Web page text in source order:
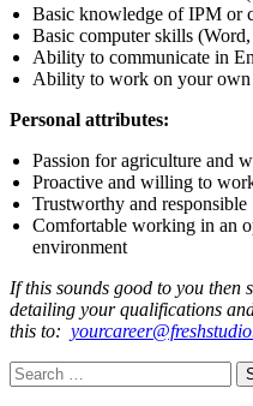
Basic knowledge of IPM or
Basic computer skills
Ability to communicate in
Ability to work on your own
Personal attributes:
Passion for agriculture and
Proactive and willing to
Trustworthy and responsible
Comfortable working in an
environment
If this sounds good to you then
detailing your qualifications
this to:
Search for: